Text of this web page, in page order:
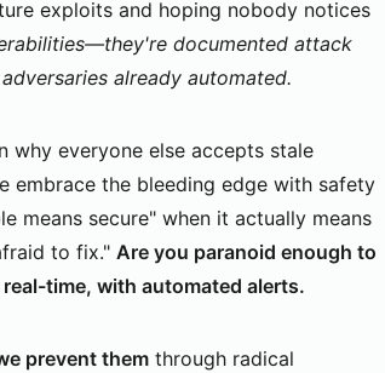
exploits and hoping nobody notices
documented attack
already automated.
why everyone else accepts stale
embrace the bleeding edge with safety
means secure" when it actually means
to fix." Are you paranoid enough to
time, with automated alerts.
prevent them through radical